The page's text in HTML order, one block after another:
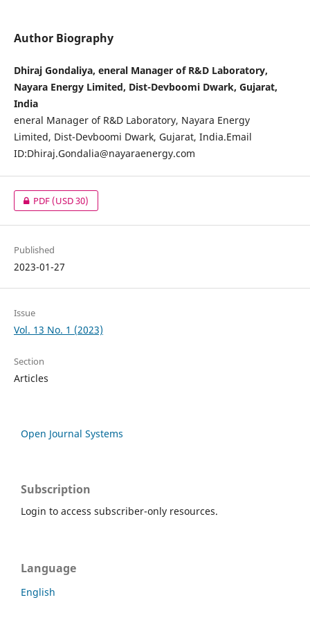
Author Biography
Dhiraj Gondaliya, eneral Manager of R&D Laboratory,
Nayara Energy Limited, Dist-Devboomi Dwark, Gujarat,
India
eneral Manager of R&D Laboratory, Nayara Energy
Limited, Dist-Devboomi Dwark, Gujarat, India.Email
ID:Dhiraj.Gondalia@nayaraenergy.com
PDF(USD 30)
Published
2023-01-27
Issue
Vol. 13 No. 1 (2023)
Section
Articles
Open Journal Systems
Subscription
Login to access subscriber-only resources.
Language
English